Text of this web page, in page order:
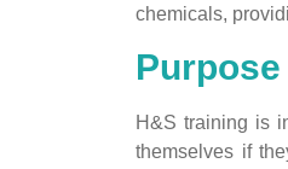
chemicals,
H&S training is
themselves if